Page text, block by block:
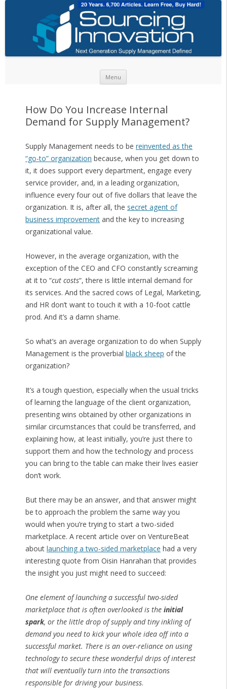
Menu
How Do You Increase Internal
Demand for Supply Management?
Supply Management needs to be reinvented as the
“go-to” organization because, when you get down to
it, it does support every department, engage every
service provider, and, in a leading organization,
influence every four out of five dollars that leave the
organization. It is, after all, the secret agent of
business improvementand the key to increasing
organizational value.
However, in the average organization, with the
exception of the CEO and CFO constantly screaming
at it to “cut costs“, there is little internal demand for
its services. And the sacred cows of Legal, Marketing,
and HR don’t want to touch it with a 10-foot cattle
prod. And it’s a damn shame.
So what’s an average organization to do when Supply
Management is the proverbial black sheep of the
organization?
It’s a tough question, especially when the usual tricks
of learning the language of the client organization,
presenting wins obtained by other organizations in
similar circumstances that could be transferred, and
explaining how, at least initially, you’re just there to
support them and how the technology and process
you can bring to the table can make their lives easier
don’t work.
But there may be an answer, and that answer might
be to approach the problem the same way you
would when you’re trying to start a two-sided
marketplace. A recent article over on VentureBeat
about launching a two-sided marketplace had a very
interesting quote from Oisin Hanrahan that provides
the insight you just might need to succeed:
One element of launching a successful two-sided
marketplace that is often overlooked is the initial
spark, or the little drop of supply and tiny inkling of
demand you need to kick your whole idea off into a
successful market. There is an over-reliance on using
technology to secure these wonderful drips of interest
that will eventually turn into the transactions
responsible for driving your business.